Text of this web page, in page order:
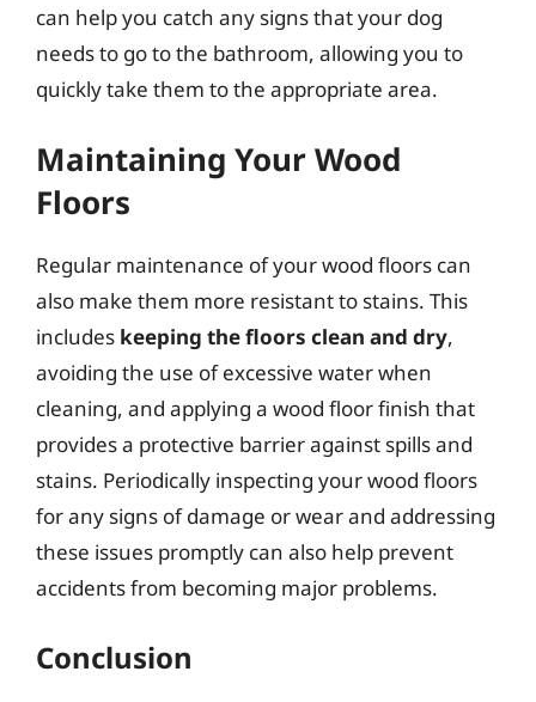
can help you catch any signs that your dog
needs to go to the bathroom, allowing you to
quickly take them to the appropriate area.
Maintaining Your Wood
Floors
Regular maintenance of your wood floors can
also make them more resistant to stains. This
includes keeping the floors clean and dry,
avoiding the use of excessive water when
cleaning, and applying a wood floor finish that
provides a protective barrier against spills and
stains. Periodically inspecting your wood floors
for any signs of damage or wear and addressing
these issues promptly can also help prevent
accidents from becoming major problems.
Conclusion